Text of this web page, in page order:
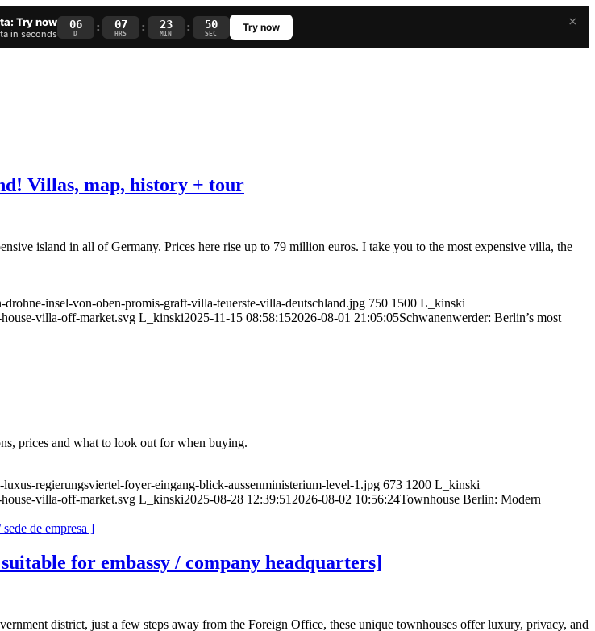
×
Try now
in seconds
06
D : 07
HRS : 23
MIN : 50
SEC Try now
Villas, map, history + tour
island in all of Germany. Prices here rise up to 79 million euros. I take you to the most expensive villa, the
insel-von-oben-promis-graft-villa-teuerste-villa-deutschland.jpg 750 1500 L_kinski
villa-off-market.svg L_kinski2025-11-15 08:58:152026-08-01 21:05:05Schwanenwerder: Berlin’s most
prices and what to look out for when buying.
regierungsviertel-foyer-eingang-blick-aussenministerium-level-1.jpg 673 1200 L_kinski
villa-off-market.svg L_kinski2025-08-28 12:39:51 2026-08-02 10:56:24Townhouse Berlin: Modern
for embassy / company headquarters]
district, just a few steps away from the Foreign Office, these unique townhouses offer luxury, privacy, and